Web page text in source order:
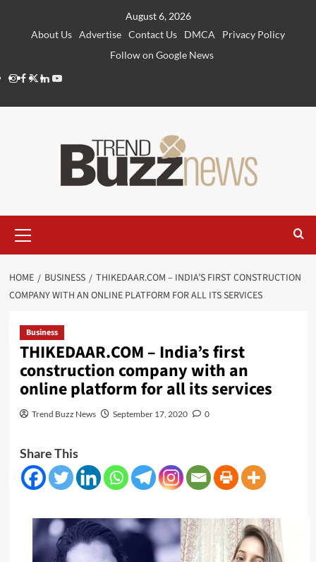
August 6, 2026
About Us Advertise Contact Us DMCA
Privacy Policy
Follow on Google News
Instagram
Facebook
Twitter
Linkedin
Youtube
Menu
HOME BUSINESS
THIKEDAAR.COM – INDIA’S FIRST CONSTRUCTION
COMPANY WITH AN ONLINE PLATFORM FOR ALL ITS SERVICES
Business
THIKEDAAR.COM – India’s first
construction company with an
online platform for all its services
Trend Buzz News September 17, 2020 0
Share This